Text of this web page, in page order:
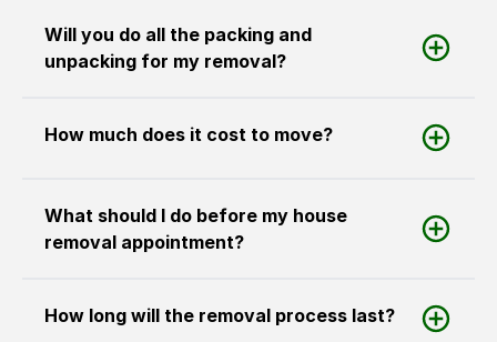
Will you do all the packing and
unpacking for my removal?
How much does it cost to move?
What should I do before my house
removal appointment?
How long will the removal process last?